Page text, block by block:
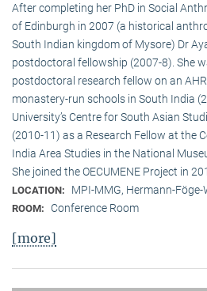
After completing her PhD in Social
of Edinburgh in 2007 (a historical
South Indian kingdom of Mysore) Dr
postdoctoral fellowship (2007-8). She
postdoctoral research fellow on an
monastery-run schools in South India
University’s Centre for South Asian
(2010-11) as a Research Fellow at the
India Area Studies in the National
She joined the OECUMENE Project in
LOCATION: MPI-MMG, Hermann-
ROOM: Conference Room
[more]